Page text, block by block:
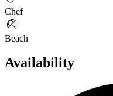
Chef
Beach
Availability